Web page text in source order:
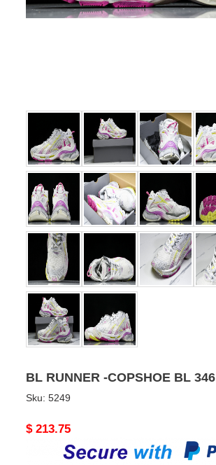
BL RUNNER -COPSHOE BL 346
Sku: 5249
Original
$ 213.75